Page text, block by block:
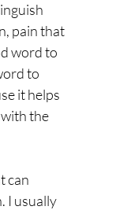
pain that
word to
to
it helps
the
can
I usually